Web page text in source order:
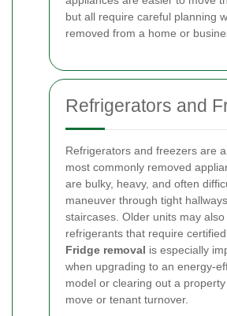
but all require careful planning
removed from a home or
Refrigerators and
Refrigerators and freezers are
most commonly removed
are bulky, heavy, and often
maneuver through tight
staircases. Older units may also
refrigerants that require certified
Fridge removal is especially
when upgrading to an energy-
model or clearing out a
move or tenant turnover.